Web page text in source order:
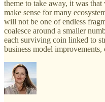
theme to take away, it was
make sense for many
will not be one of endless
coalesce around a smaller
each surviving coin linked to
business model